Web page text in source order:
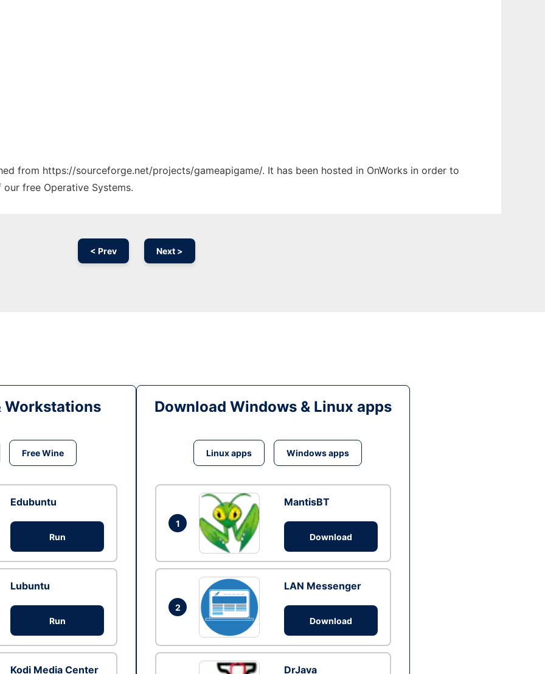
from https://sourceforge.net/projects/gameapigame/. It has been hosted in OnWorks in order to
free Operative Systems.
< Prev Next >
Workstations
Free Wine
Edubuntu
Run
Lubuntu
Run
Kodi Media Center
Download Windows & Linux apps
Linux apps Windows apps
1
MantisBT
Download
2
LAN Messenger
Download
DrJava